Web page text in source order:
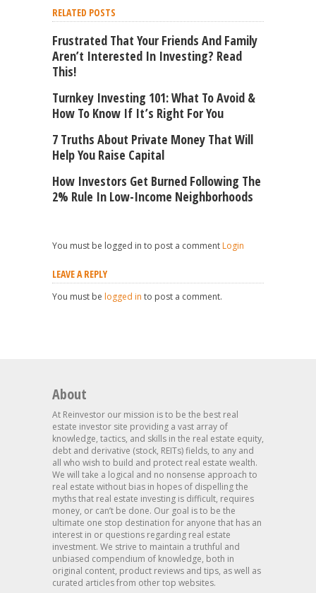
RELATED POSTS
Frustrated That Your Friends And Family
Aren’t Interested In Investing? Read
This!
Turnkey Investing 101: What To Avoid &
How To Know If It’s Right For You
7 Truths About Private Money That Will
Help You Raise Capital
How Investors Get Burned Following The
2% Rule In Low-Income Neighborhoods
You must be logged in to post a comment Login
LEAVE A REPLY
You must be logged in to post a comment.
About
At Reinvestor our mission is to be the best real
estate investor site providing a vast array of
knowledge, tactics, and skills in the real estate equity,
debt and derivative (stock, REITs) fields, to any and
all who wish to build and protect real estate wealth.
We will take a logical and no nonsense approach to
real estate without bias in hopes of dispelling the
myths that real estate investing is difficult, requires
money, or can’t be done. Our goal is to be the
ultimate one stop destination for anyone that has an
interest in or questions regarding real estate
investment. We strive to maintain a truthful and
unbiased compendium of knowledge, both in
original content, product reviews and tips, as well as
curated articles from other top websites.